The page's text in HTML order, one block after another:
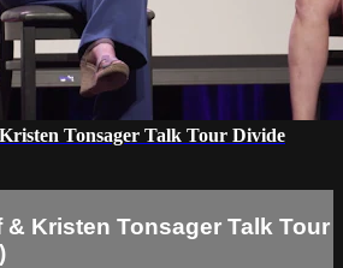
Tonsager Talk Tour Divide
& Kristen Tonsager Talk Tour